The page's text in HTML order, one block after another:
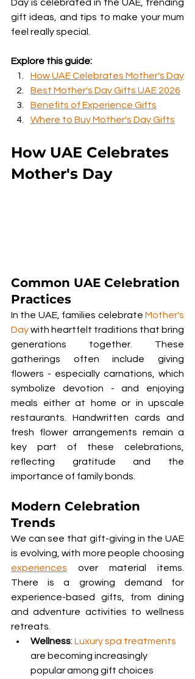
Day is celebrated in the UAE, trending
gift ideas, and tips to make your mum
feel really special.
Explore this guide:
How UAE Celebrates Mother's Day
Best Mother's Day Gifts UAE 2026
Benefits of Experience Gifts
Where to Buy Mother's Day Gifts
How UAE Celebrates
Mother's Day
Common UAE Celebration
Practices
In the UAE, families celebrate Mother's
Day with heartfelt traditions that bring
generations together. These
gatherings often include giving
flowers - especially carnations, which
symbolize devotion - and enjoying
meals either at home or in upscale
restaurants. Handwritten cards and
fresh flower arrangements remain a
key part of these celebrations,
reflecting gratitude and the
importance of family bonds.
Modern Celebration
Trends
We can see that gift-giving in the UAE
experiences over material items.
There is a growing demand for
experience-based gifts, from dining
and adventure activities to wellness
retreats.
Wellness: Luxury spa treatments
are becoming increasingly
popular among gift choices